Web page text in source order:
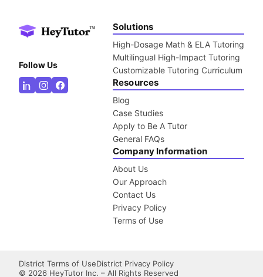
Follow Us
Solutions
High-Dosage Math & ELA Tutoring
Multilingual High-Impact Tutoring
Customizable Tutoring Curriculum
Resources
Blog
Case Studies
Apply to Be A Tutor
General FAQs
Company Information
About Us
Our Approach
Contact Us
Privacy Policy
Terms of Use
District Terms of UseDistrict Privacy Policy
© 2026 HeyTutor Inc. – All Rights Reserved